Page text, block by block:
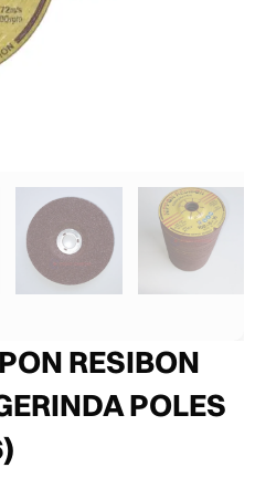
RESIBON
POLES